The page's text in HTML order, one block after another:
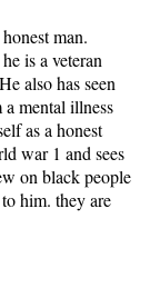
man.
is a veteran
also has seen
mental illness
as a honest
war 1 and sees
on black people
him. they are